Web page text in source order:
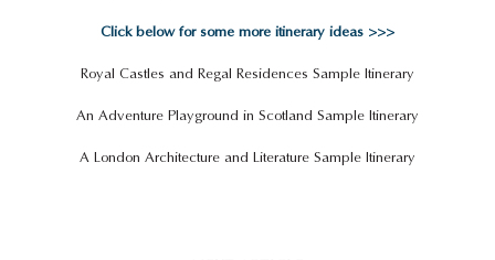
Click below for some more itinerary ideas >>>
Royal Castles and Regal Residences Sample Itinerary
An Adventure Playground in Scotland Sample Itinerary
A London Architecture and Literature Sample Itinerary